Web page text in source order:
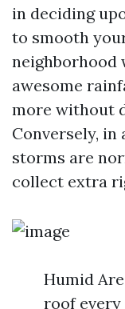
in deciding
to smooth
neighborhood
awesome
more without
Conversely,
storms are
collect extra
Humid
roof every